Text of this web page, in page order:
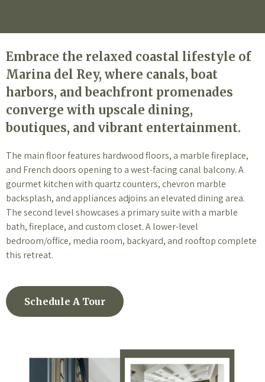
Embrace the relaxed coastal lifestyle of
Marina del Rey, where canals, boat
harbors, and beachfront promenades
converge with upscale dining,
boutiques, and vibrant entertainment.
The main floor features hardwood floors, a marble fireplace,
and French doors opening to a west-facing canal balcony. A
gourmet kitchen with quartz counters, chevron marble
backsplash, and appliances adjoins an elevated dining area.
The second level showcases a primary suite with a marble
bath, fireplace, and custom closet. A lower-level
bedroom/office, media room, backyard, and rooftop complete
this retreat.
Schedule A Tour